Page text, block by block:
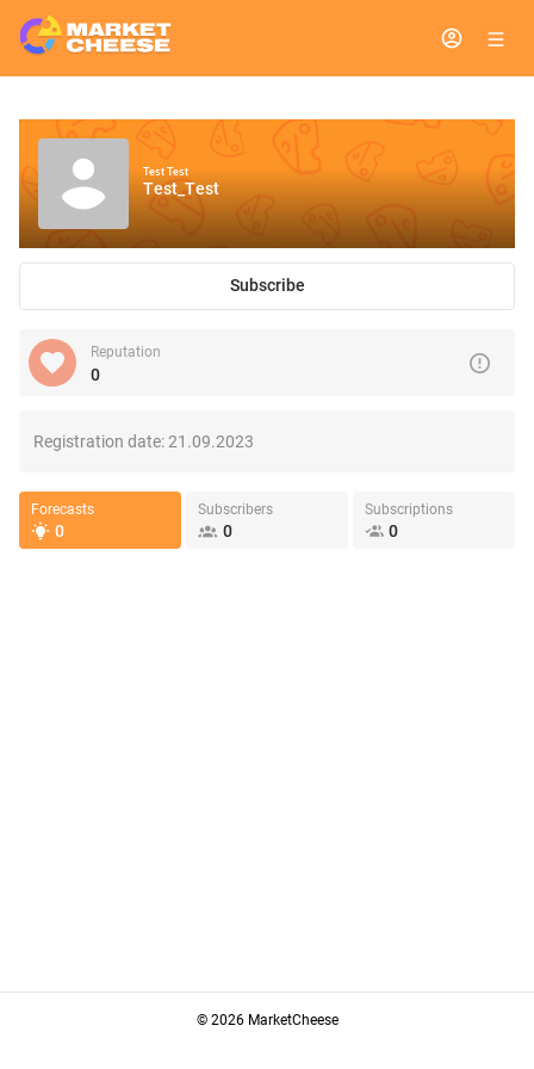
Test Test
Test_Test
Subscribe
Reputation
0
Registration date:21.09.2023
Forecasts
0
Subscribers
0
Subscriptions
0
© 2026 MarketCheese